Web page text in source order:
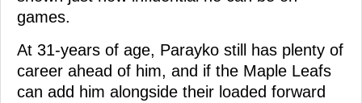
games.
At 31-years of age, Parayko still has plenty of
career ahead of him, and if the Maple Leafs
can add him alongside their loaded forward